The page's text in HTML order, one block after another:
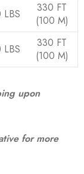
330 FT
(100 M)
330 FT
(100 M)
upon
for more